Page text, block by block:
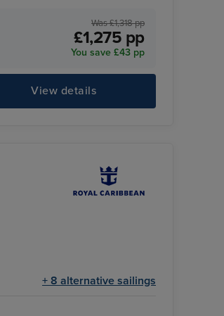
people relaxing in the pool
Was £1,318 pp
£1,275 pp
You save £43 pp
View details
+ 8 alternative sailings